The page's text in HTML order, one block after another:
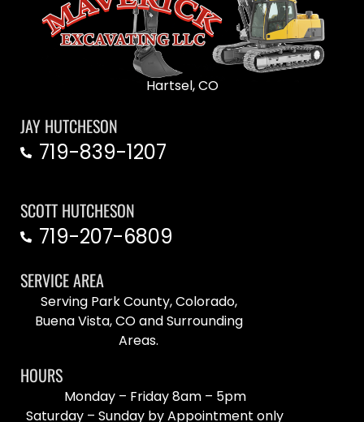
Hartsel, CO
JAY HUTCHESON
719-839-1207
SCOTT HUTCHESON
719-207-6809
SERVICE AREA
Serving Park County, Colorado,
Buena Vista, CO and Surrounding
Areas.
HOURS
Monday – Friday 8am – 5pm
Saturday – Sunday by Appointment only